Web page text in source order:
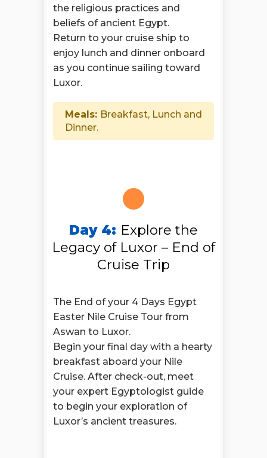
the religious practices and
beliefs of ancient Egypt.
Return to your cruise ship to
enjoy lunch and dinner onboard
as you continue sailing toward
Luxor.
Meals: Breakfast, Lunch and
Dinner.
Day 4: Explore the
Legacy of Luxor – End of
Cruise Trip
The End of your 4 Days Egypt
Easter Nile Cruise Tour from
Aswan to Luxor.
Begin your final day with a hearty
breakfast aboard your Nile
Cruise. After check-out, meet
your expert Egyptologist guide
to begin your exploration of
Luxor’s ancient treasures.